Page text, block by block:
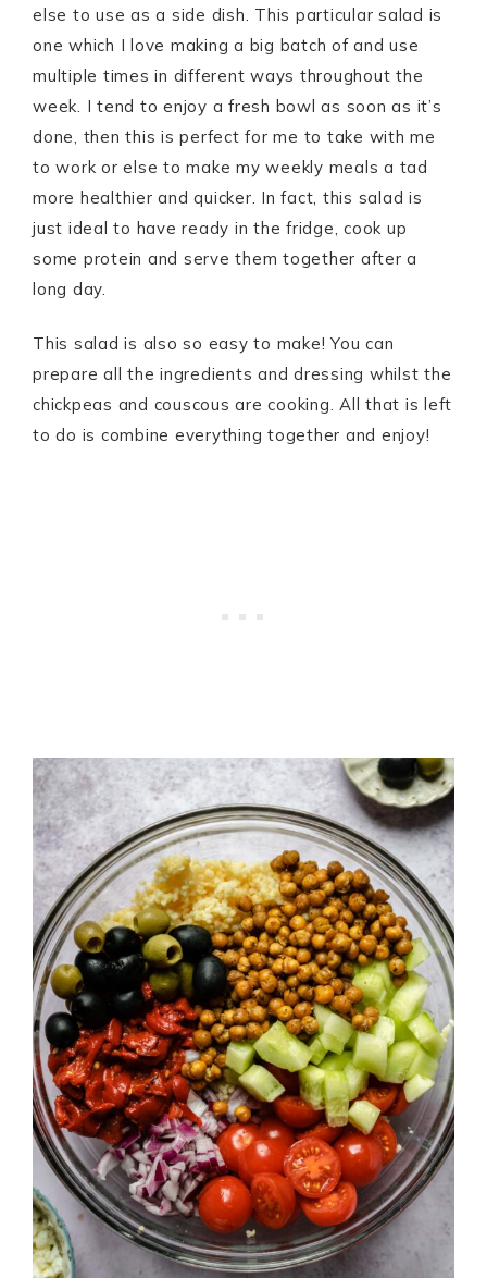
else to use as a side dish. This particular salad is
one which I love making a big batch of and use
multiple times in different ways throughout the
week. I tend to enjoy a fresh bowl as soon as it’s
done, then this is perfect for me to take with me
to work or else to make my weekly meals a tad
more healthier and quicker. In fact, this salad is
just ideal to have ready in the fridge, cook up
some protein and serve them together after a
long day.
This salad is also so easy to make! You can
prepare all the ingredients and dressing whilst the
chickpeas and couscous are cooking. All that is left
to do is combine everything together and enjoy!